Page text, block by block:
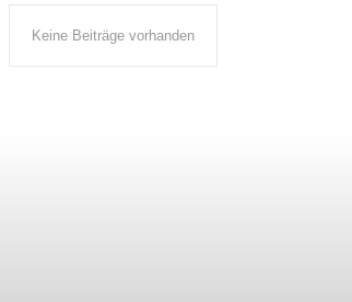
Keine Beiträge vorhanden